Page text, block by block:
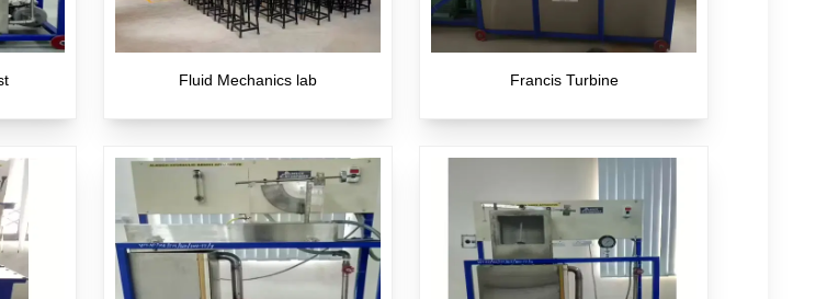
Fluid Mechanics lab Francis Turbine